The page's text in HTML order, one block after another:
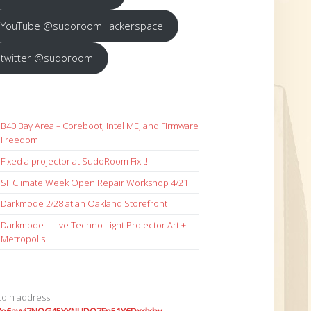
YouTube @sudoroomHackerspace
twitter @sudoroom
B40 Bay Area – Coreboot, Intel ME, and Firmware
Freedom
Fixed a projector at SudoRoom Fixit!
SF Climate Week Open Repair Workshop 4/21
Darkmode 2/28 at an Oakland Storefront
Darkmode – Live Techno Light Projector Art +
Metropolis
address: